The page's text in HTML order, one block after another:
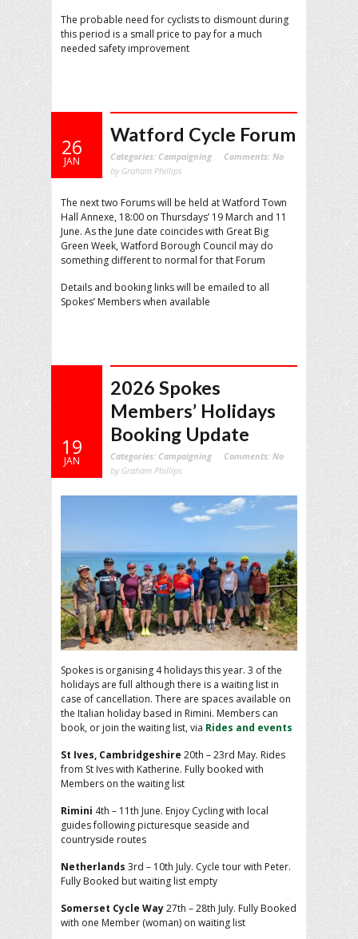
The probable need for cyclists to dismount during
this period is a small price to pay for a much
needed safety improvement
26
JAN
Watford Cycle Forum
Categories: Campaigning Comments: No
by Graham Phillips
The next two Forums will be held at Watford Town
Hall Annexe, 18:00 on Thursdays’ 19 March and 11
June. As the June date coincides with Great Big
Green Week, Watford Borough Council may do
something different to normal for that Forum
Details and booking links will be emailed to all
Spokes’ Members when available
19
JAN
2026 Spokes
Members’ Holidays
Booking Update
Categories: Campaigning Comments: No
by Graham Phillips
Spokes is organising 4 holidays this year. 3 of the
holidays are full although there is a waiting list in
case of cancellation. There are spaces available on
the Italian holiday based in Rimini. Members can
book, or join the waiting list, via Rides and events
St Ives, Cambridgeshire 20th – 23rd May. Rides
from St Ives with Katherine. Fully booked with
Members on the waiting list
Rimini 4th – 11th June. Enjoy Cycling with local
guides following picturesque seaside and
countryside routes
Netherlands 3rd – 10th July. Cycle tour with Peter.
Fully Booked but waiting list empty
Somerset Cycle Way27th – 28th July. Fully Booked
with one Member (woman) on waiting list